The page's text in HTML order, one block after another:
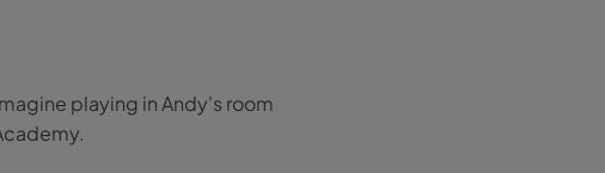
playing in Andy's room